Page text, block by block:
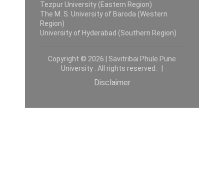
Tezpur University (Eastern Region)
The M. S. University of Baroda (Western
Region)
University of Hyderabad (Southern Region)
Copyright © 2026 | Savitribai Phule Pune
University . All rights reserved. |
Disclaimer